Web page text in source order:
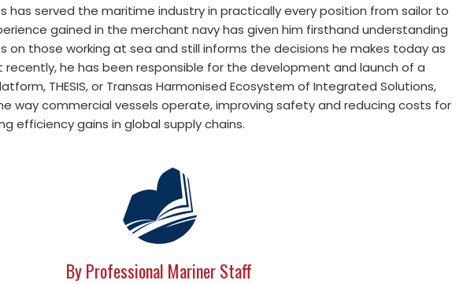
has served the maritime industry in practically every position from sailor to
gained in the merchant navy has given him firsthand understanding
on those working at sea and still informs the decisions he makes today as
recently, he has been responsible for the development and launch of a
THESIS, or Transas Harmonised Ecosystem of Integrated Solutions,
way commercial vessels operate, improving safety and reducing costs for
efficiency gains in global supply chains.
By Professional Mariner Staff